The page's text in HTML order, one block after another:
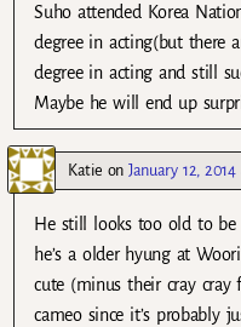
Suho attended Korea
degree in acting(but there
degree in acting and still
Maybe he will end up
Katie onJanuary 12,
He still looks too old to be
he’s a older hyung at
cute (minus their cray cray
cameo since it’s probably